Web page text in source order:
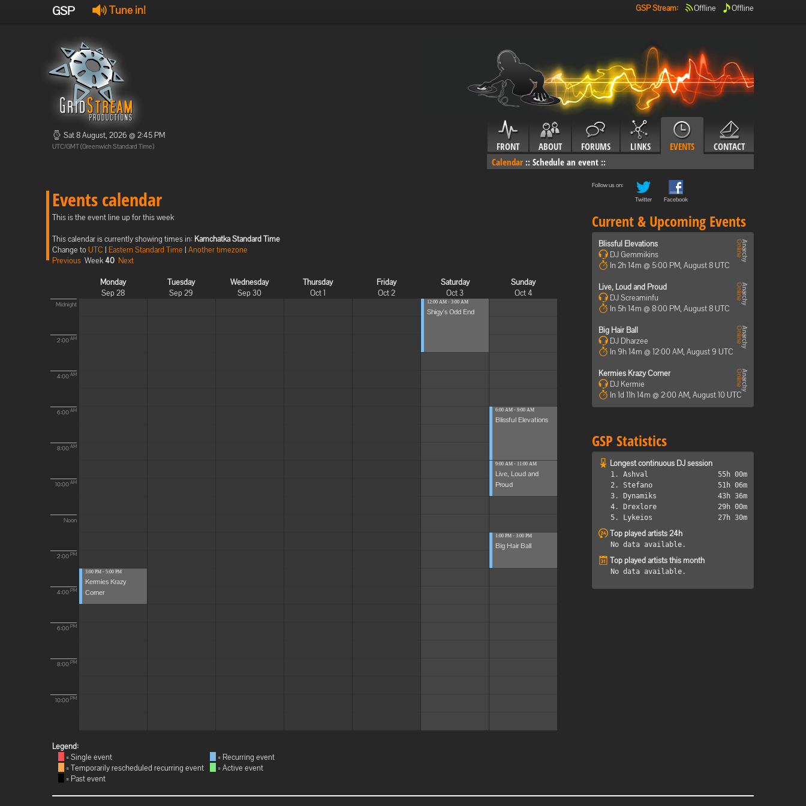
GSP Tune in! GSP Stream: Offline Offline
Sat 8 August, 2026 @ 2:45 PM
UTC/GMT (Greenwich Standard Time) FRONT ABOUT FORUMS LINKS EVENTS
CONTACT
Calendar :: Schedule an event ::
Events calendar
This is the event line up for this week
This calendar is currently showing times in: Kamchatka Standard Time
Change toUTC | Eastern Standard Time | Another timezone
Previous Week40 Next
Monday
Sep 28
Tuesday
Sep 29
Wednesday
Sep 30
Thursday
Oct 1
Friday
Oct 2
Saturday
Oct 3
Sunday
Oct 4
Midnight
2:00 AM
4:00 AM
6:00 AM
8:00 AM
10:00 AM
Noon
2:00 PM
4:00 PM
6:00 PM
8:00 PM
10:00 PM
3:00 PM - 5:00 PM
Kermies Krazy
Corner
12:00 AM - 3:00 AM
Shigy's Odd End
6:00 AM - 9:00 AM
Blissful Elevations
9:00 AM - 11:00 AM
Live, Loud and
Proud
1:00 PM - 3:00 PM
Big Hair Ball
Legend:
= Single event
= Temporarily rescheduled recurring event
= Past event
= Recurring event
= Active event
Follow us on:
Twitter
Facebook
Current & Upcoming Events
Blissful Elevations
DJ Gemmikins
In 2h 14m @ 5:00 PM, August 8 UTC
Live, Loud and Proud
DJ Screaminfu
In 5h 14m @ 8:00 PM, August 8 UTC
Big Hair Ball
DJ Dharzee
In 9h 14m @ 12:00 AM, August 9 UTC
Kermies Krazy Corner
DJ Kermie
In 1d 11h 14m @ 2:00 AM, August 10 UTC
GSP Statistics
Longest continuous DJ session
1. Ashval
55h 00m
2. Stefano
51h 06m
3. Dynamiks
43h 36m
4. Drexlore
29h 00m
5. Lykeios
27h 30m
Top played artists 24h
No data available.
Top played artists this month
No data available.